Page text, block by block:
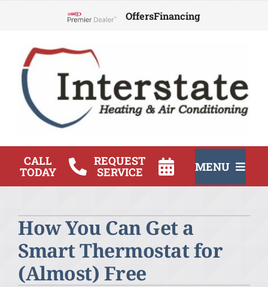
OffersFinancing
CALL
TODAY
REQUEST
SERVICE MENU
Products
Company
How You Can Get a
Smart Thermostat for
(Almost) Free